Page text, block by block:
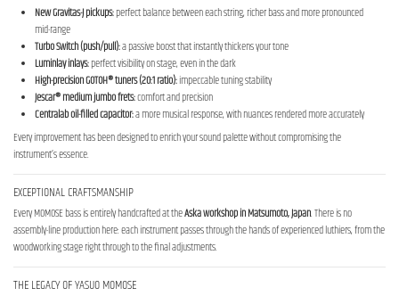
New Gravitas-J pickups:perfect balance between each string, richer bass and more pronounced
mid-range
Turbo Switch (push/pull):a passive boost that instantly thickens your tone
Luminlay inlays:perfect visibility on stage, even in the dark
High-precision GOTOH® tuners (20:1 ratio):impeccable tuning stability
Jescar® medium jumbo frets:comfort and precision
Centralab oil-filled capacitor:a more musical response, with nuances rendered more accurately
Every improvement has been designed to enrich your sound palette without compromising the
instrument’s essence.
EXCEPTIONAL CRAFTSMANSHIP
Every MOMOSE bass is entirely handcrafted at theAska workshop inMatsumoto, Japan. There is no
assembly-line production here: each instrument passes through the hands of experienced luthiers, from the
woodworking stage right through to the final adjustments.
THE LEGACY OF YASUO MOMOSE